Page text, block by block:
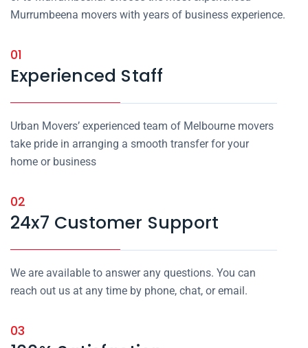
Murrumbeena movers with years of business experience.
01
Experienced Staff
Urban Movers’ experienced team of Melbourne movers
take pride in arranging a smooth transfer for your
home or business
02
24x7 Customer Support
We are available to answer any questions. You can
reach out us at any time by phone, chat, or email.
03